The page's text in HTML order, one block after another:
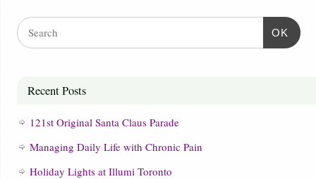
OK
Recent Posts
121st Original Santa Claus Parade
Managing Daily Life with Chronic Pain
Holiday Lights at Illumi Toronto